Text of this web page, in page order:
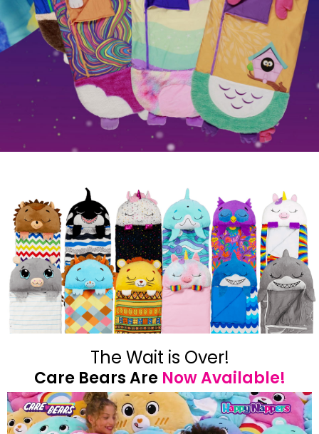
The Wait is Over!
Care Bears Are Now Available!